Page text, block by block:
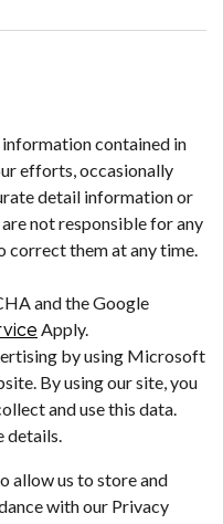
contained in
efforts, occasionally
detail information or
not responsible for any
correct them at any time.
and the Google
Apply.
by using Microsoft
By using our site, you
and use this data.
details.
allow us to store and
with our Privacy